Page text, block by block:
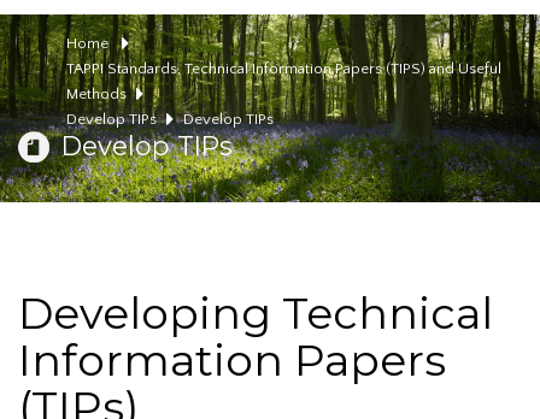
Home
TAPPI Standards, Technical Information Papers (TIPS) and Useful
Methods
Develop TIPs
Develop TIPs
Develop TIPs
Developing Technical
Information Papers
(TIPs)